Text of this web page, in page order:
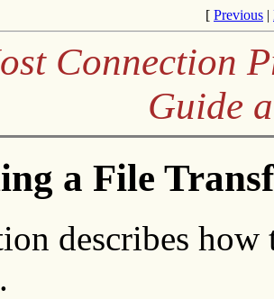
[ Previous |
Connection
Guide
a File
describes